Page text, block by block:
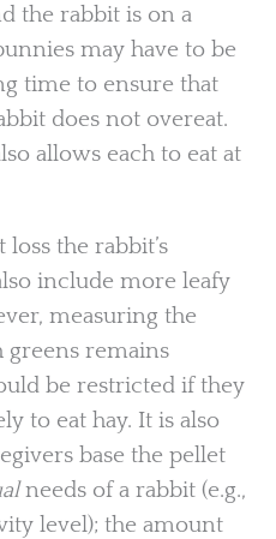
the rabbit is on a
may have to be
time to ensure that
does not overeat.
allows each to eat at
the rabbit’s
include more leafy
measuring the
remains
be restricted if they
to eat hay. It is also
base the pellet
needs of a rabbit (e.g.,
level); the amount